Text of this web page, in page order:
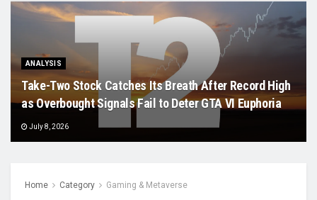
ANALYSIS
Take-Two Stock Catches Its Breath After Record High
as Overbought Signals Fail to Deter GTA VI Euphoria
July 8, 2026
Home Category Gaming & Metaverse